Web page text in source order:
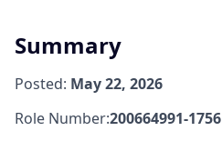
Summary
Posted: May 22, 2026
Role Number:200664991-1756